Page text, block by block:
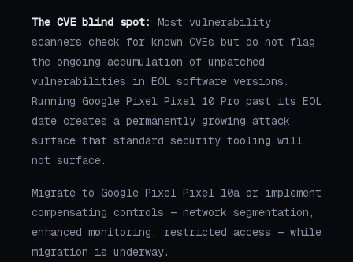
The CVE blind spot:
Most vulnerability
scanners check for known CVEs but do not flag
the ongoing accumulation of unpatched
vulnerabilities in EOL software versions.
Running Google Pixel Pixel 10 Pro past its EOL
date creates a permanently growing attack
surface that standard security tooling will
not surface.
Migrate to Google Pixel Pixel 10a or implement
compensating controls — network segmentation,
enhanced monitoring, restricted access — while
migration is underway.